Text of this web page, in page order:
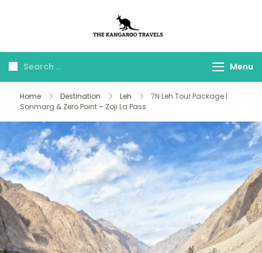
Travels
Menu
Home Destination Leh
7N Leh Tour Package |
Sonmarg & Zero Point – Zoji La Pass